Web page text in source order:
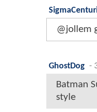
@jollem
GhostDog -
Batman
style